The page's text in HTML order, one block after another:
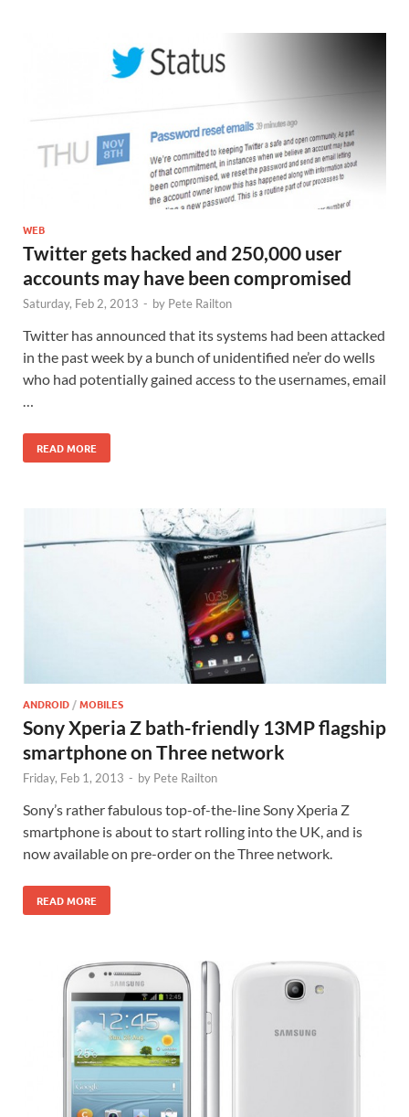
WEB
Twitter gets hacked and 250,000 user
accounts may have been compromised
Saturday, Feb 2, 2013 - by Pete Railton
Twitter has announced that its systems had been attacked
in the past week by a bunch of unidentified ne’er do wells
who had potentially gained access to the usernames, email
READ MORE
ANDROID /MOBILES
Sony Xperia Z bath-friendly 13MP flagship
smartphone on Three network
Friday, Feb 1, 2013 - by Pete Railton
Sony’s rather fabulous top-of-the-line Sony Xperia Z
smartphone is about to start rolling into the UK, and is
now available on pre-order on the Three network.
READ MORE